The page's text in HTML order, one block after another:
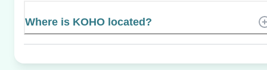
Where is KOHO located?